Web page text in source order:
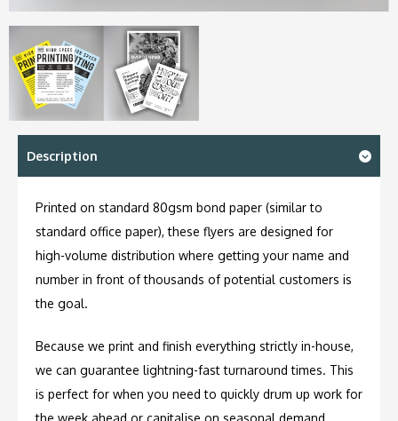
Description
Printed on standard 80gsm bond paper (similar to
standard office paper), these flyers are designed for
high-volume distribution where getting your name and
number in front of thousands of potential customers is
the goal.
Because we print and finish everything strictly in-house,
we can guarantee lightning-fast turnaround times. This
is perfect for when you need to quickly drum up work for
the week ahead or capitalise on seasonal demand.